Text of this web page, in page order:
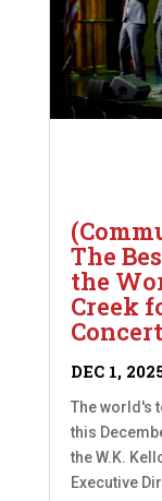
The
the
Creek
Concert
DEC 1,
The world's
this
the W.K.
Executive